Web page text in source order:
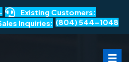
Existing Customers:
Inquiries: (804) 544-1048